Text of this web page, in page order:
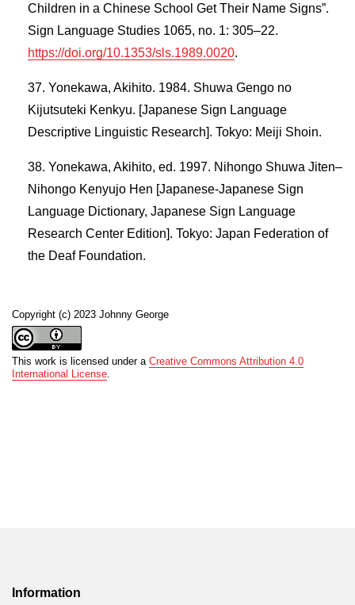
Copyright (c) 2023 Johnny George
This work is licensed under a Creative Commons Attribution 4.0
International License
Children in a Chinese School Get Their Name Signs”.
Sign Language Studies 1065, no. 1: 305–22.
https://doi.org/10.1353/sls.1989.0020.
Yonekawa, Akihito. 1984. Shuwa Gengo no
Kijutsuteki Kenkyu. [Japanese Sign Language
Descriptive Linguistic Research]. Tokyo: Meiji Shoin.
Yonekawa, Akihito, ed. 1997. Nihongo Shuwa Jiten–
Nihongo Kenyujo Hen [Japanese-Japanese Sign
Language Dictionary, Japanese Sign Language
Research Center Edition]. Tokyo: Japan Federation of
the Deaf Foundation.
Information